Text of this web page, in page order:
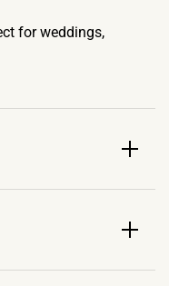
for weddings,